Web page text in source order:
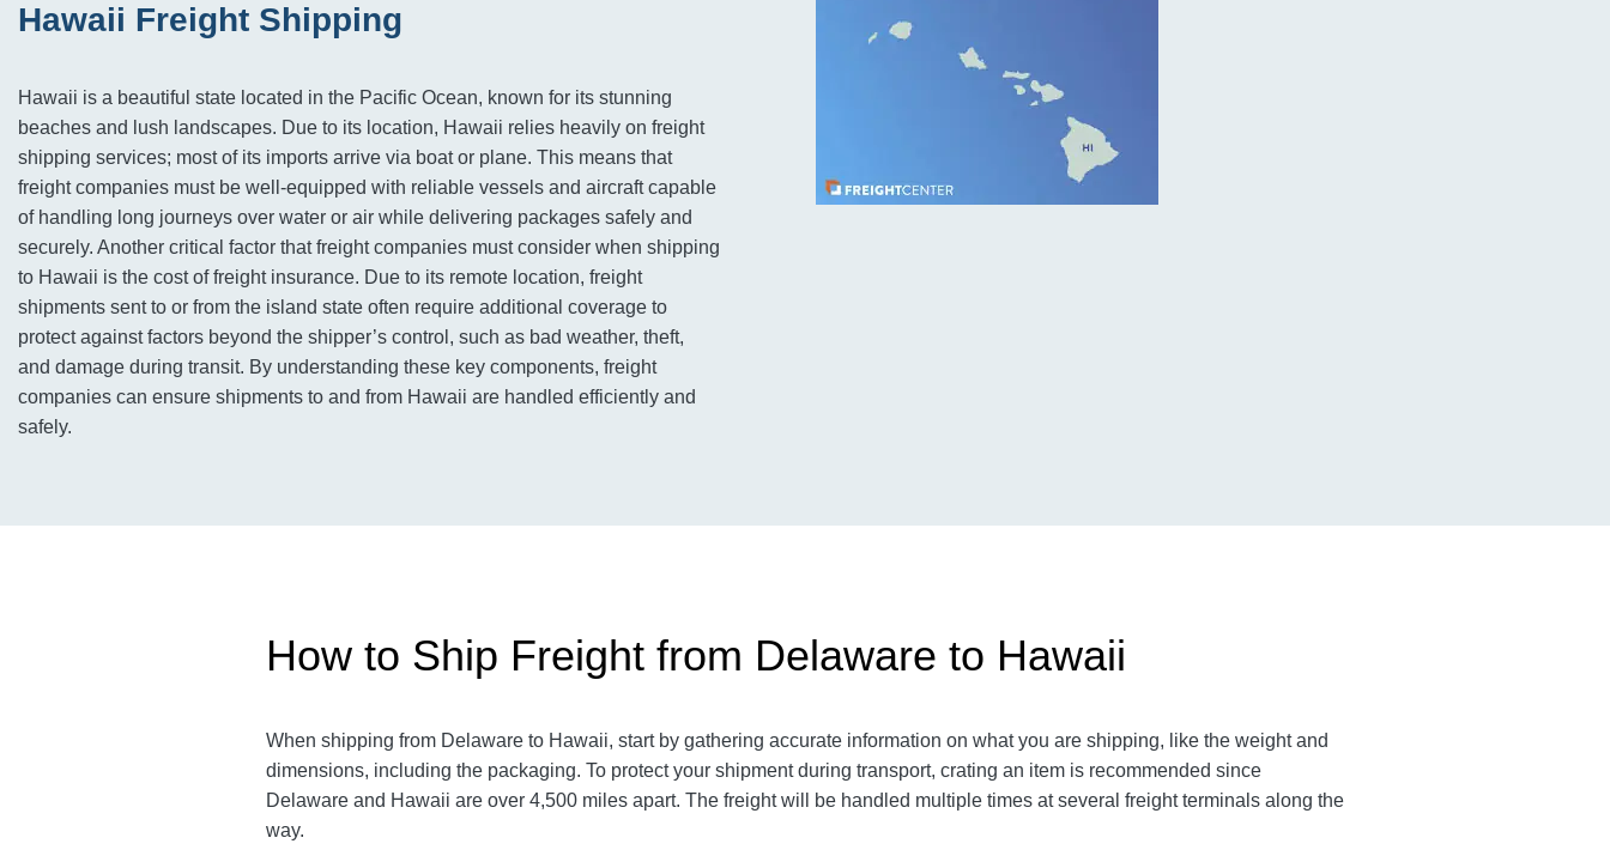
Hawaii Freight Shipping
Hawaii is a beautiful state located in the Pacific Ocean, known for its stunning
beaches and lush landscapes. Due to its location, Hawaii relies heavily on freight
shipping services; most of its imports arrive via boat or plane. This means that
freight companies must be well-equipped with reliable vessels and aircraft capable
of handling long journeys over water or air while delivering packages safely and
securely. Another critical factor that freight companies must consider when shipping
to Hawaii is the cost of freight insurance. Due to its remote location, freight
shipments sent to or from the island state often require additional coverage to
protect against factors beyond the shipper’s control, such as bad weather, theft,
and damage during transit. By understanding these key components, freight
companies can ensure shipments to and from Hawaii are handled efficiently and
safely.
How to Ship Freight from Delaware to Hawaii
When shipping from Delaware to Hawaii, start by gathering accurate information on what you are shipping, like the weight and
dimensions, including the packaging. To protect your shipment during transport, crating an item is recommended since
Delaware and Hawaii are over 4,500 miles apart. The freight will be handled multiple times at several freight terminals along the
way.